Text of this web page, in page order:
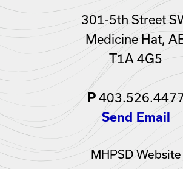
301-5th Street
Medicine Hat,
T1A 4G5
P
Send Email
MHPSD Website